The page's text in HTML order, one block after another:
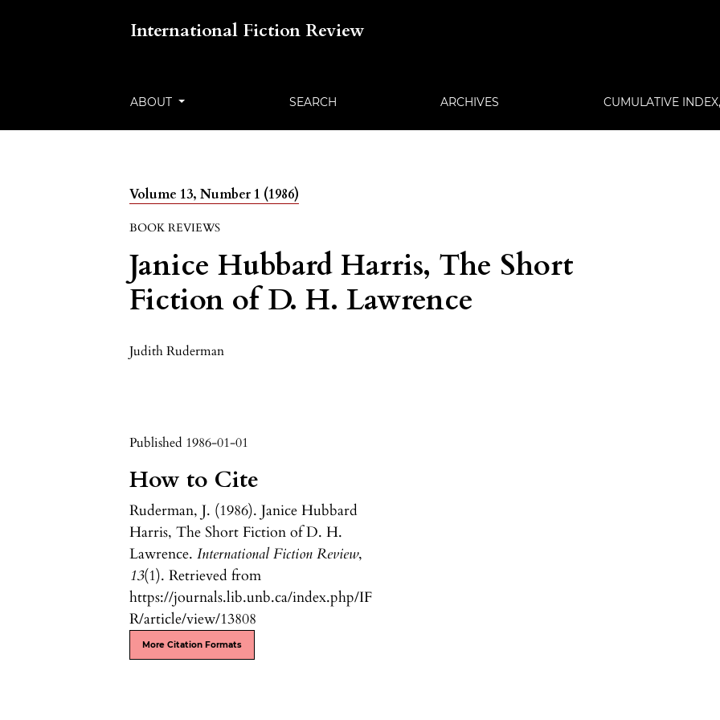
International Fiction Review
ABOUT SEARCH ARCHIVES CUMULATIVE
Volume 13, Number 1 (1986)
BOOK REVIEWS
Janice Hubbard Harris, The Short
Fiction of D. H. Lawrence
Judith Ruderman
Published 1986-01-01
How to Cite
Ruderman, J. (1986). Janice Hubbard
Harris, The Short Fiction of D. H.
Lawrence.International Fiction Review,
13(1). Retrieved from
https://journals.lib.unb.ca/index.php/IF
R/article/view/13808
More Citation Formats